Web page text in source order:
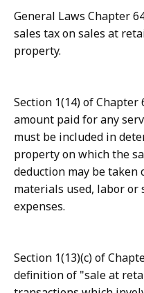
General Laws Chapter
sales tax on sales at
property.
Section 1(14) of
amount paid for any
must be included in
property on which the
deduction may be taken
materials used, labor or
expenses.
Section 1(13)(c) of
definition of "sale at